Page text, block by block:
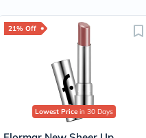
21% Off
Lowest Price in 30 Days